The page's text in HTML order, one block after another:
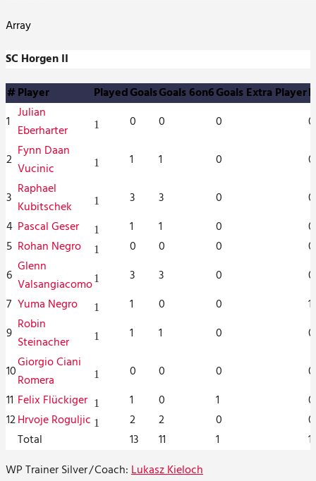
Array
SC Horgen II
#Player PlayedGoalsGoals 6on6Goals Extra Player
1 Julian
Eberharter
1 0 0 0 0
2 Fynn Daan
Vucinic
1 1 1 0 0
3 Raphael
Kubitschek
1 3 3 0
0
4 Pascal Geser 1 1 1 0
0
5 Rohan Negro 1 0 0 0
0
6 Glenn
Valsangiacomo1 3 3 0
0
7 Yuma Negro 1 1 0 0
1
9 Robin
Steinacher
1 1 1 0 0
10Giorgio Ciani
Romera
1 0 0 0
0
11 Felix Flückiger 1 1 0 1
0
12Hrvoje Roguljic 1 2 2 0
0
Total
13 11 1
1
WP Trainer Silver/Coach:Lukasz Kieloch